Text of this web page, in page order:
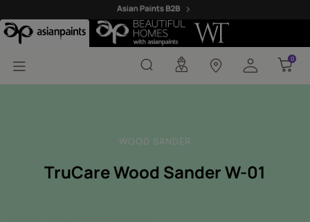
Trucare Wood Sander
0
0
WOOD SANDER
TruCare Wood Sander W-01